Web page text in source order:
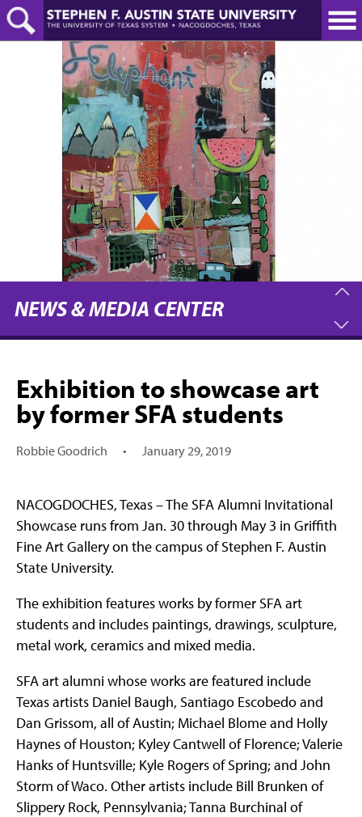
Skip
to
main
NEWS & MEDIA CENTER
Exhibition to showcase art
by former SFA students
Robbie Goodrich • January 29, 2019
NACOGDOCHES, Texas – The SFA Alumni Invitational
Showcase runs from Jan. 30 through May 3 in Griffith
Fine Art Gallery on the campus of Stephen F. Austin
State University.
The exhibition features works by former SFA art
students and includes paintings, drawings, sculpture,
metal work, ceramics and mixed media.
SFA art alumni whose works are featured include
Texas artists Daniel Baugh, Santiago Escobedo and
Dan Grissom, all of Austin; Michael Blome and Holly
Haynes of Houston; Kyley Cantwell of Florence; Valerie
Hanks of Huntsville; Kyle Rogers of Spring; and John
Storm of Waco. Other artists include Bill Brunken of
Slippery Rock, Pennsylvania; Tanna Burchinal of